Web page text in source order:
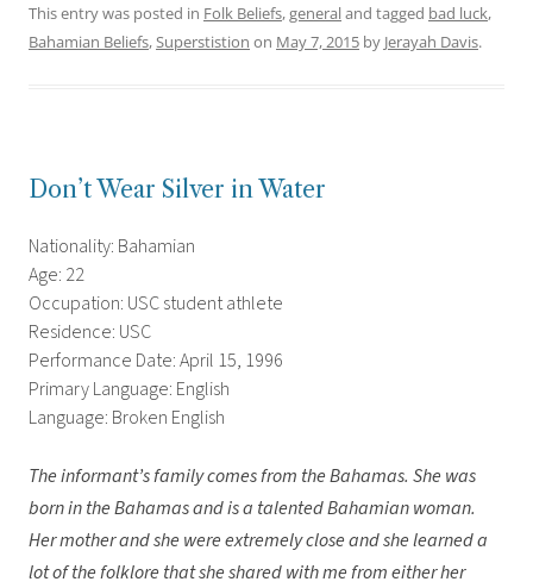
This entry was posted in Folk Beliefs,generaland tagged bad luck,
Bahamian Beliefs,Superstistion on May 7, 2015 by Jerayah Davis.
Don’t Wear Silver in Water
Nationality: Bahamian
Age: 22
Occupation: USC student athlete
Residence: USC
Performance Date: April 15, 1996
Primary Language: English
Language: Broken English
The informant’s family comes from the Bahamas. She was
born in the Bahamas and is a talented Bahamian woman.
Her mother and she were extremely close and she learned a
lot of the folklore that she shared with me from either her